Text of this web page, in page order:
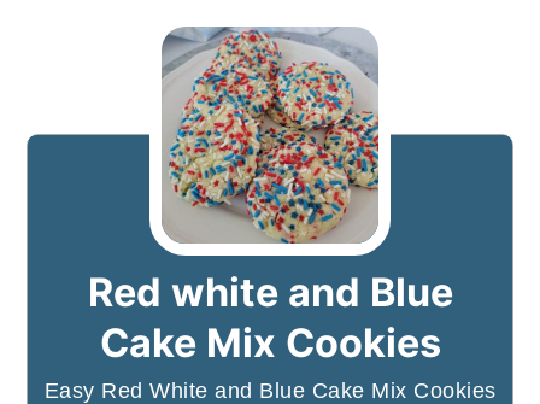
Red white and Blue
Cake Mix Cookies
Easy Red White and Blue Cake Mix Cookies